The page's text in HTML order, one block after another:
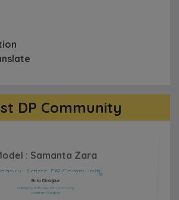
DP Community
: Samanta Zara
Artists, DP Community
Location: Sherpur